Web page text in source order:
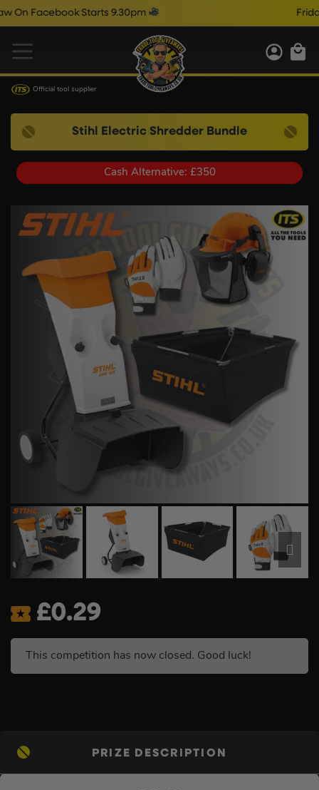
Starts 9.30pm Friday
Official tool supplier
Stihl Electric Shredder Bundle
Cash Alternative: £350
£0.29
This competition has now closed. Good luck!
PRIZE DESCRIPTION